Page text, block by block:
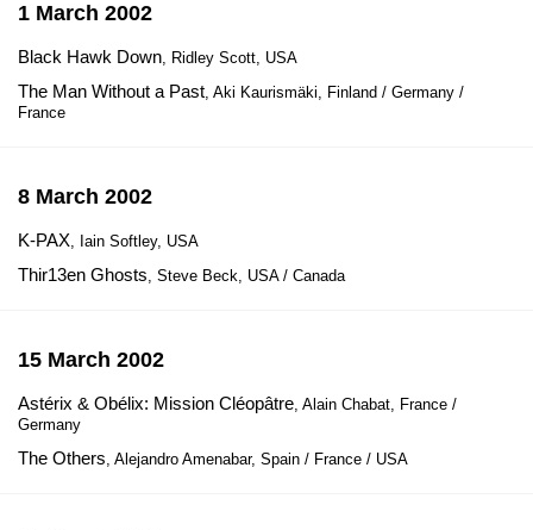
1 March 2002
Black Hawk Down, Ridley Scott, USA
The Man Without a Past, Aki Kaurismäki, Finland / Germany /
France
8 March 2002
K-PAX, Iain Softley, USA
Thir13en Ghosts, Steve Beck, USA / Canada
15 March 2002
Astérix & Obélix: Mission Cléopâtre, Alain Chabat, France /
Germany
The Others, Alejandro Amenabar, Spain / France / USA